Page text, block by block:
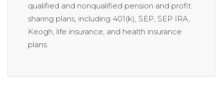
qualified and nonqualified pension and profit
sharing plans, including 401(k), SEP, SEP IRA,
Keogh, life insurance, and health insurance
plans.